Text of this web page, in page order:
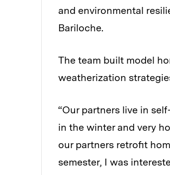
and environmental
Bariloche.
The team built model
weatherization
“Our partners live in
in the winter and very
our partners retrofit
semester, I was